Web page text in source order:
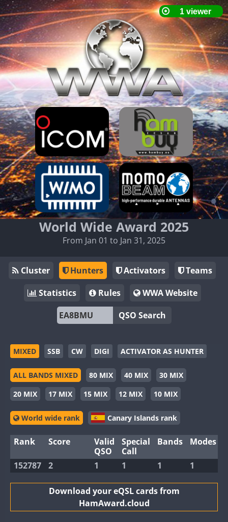
World Wide Award 2025
From Jan 01 to Jan 31, 2025
Cluster Hunters Activators
Teams
Statistics
Rules
WWA Website
QSO Search
MIXED SSB CW DIGI ACTIVATOR AS HUNTER
ALL BANDS MIXED 80 MIX 40 MIX
30 MIX
20 MIX
17 MIX 15 MIX 12 MIX 10 MIX
World wide rank Canary Islands rank
Rank Score
Valid
QSO
Special
Call
Bands Modes
152787 2 1 1 1 1
Download your eQSL cards from
HamAward.cloud